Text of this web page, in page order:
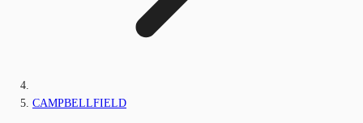
CAMPBELLFIELD